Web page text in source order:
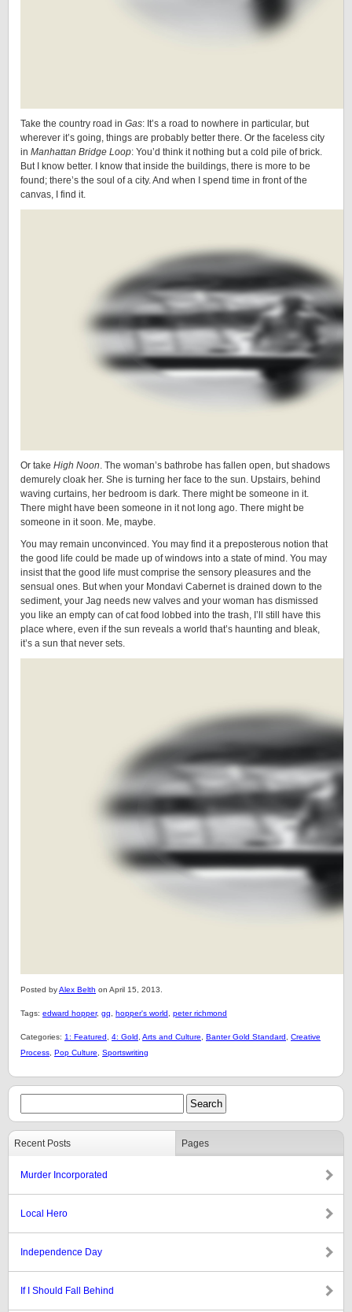
Take the country road in Gas: It’s a road to nowhere in particular, but
wherever it’s going, things are probably better there. Or the faceless city
in Manhattan Bridge Loop: You’d think it nothing but a cold pile of brick.
But I know better. I know that inside the buildings, there is more to be
found; there’s the soul of a city. And when I spend time in front of the
canvas, I find it.
Or take High Noon. The woman’s bathrobe has fallen open, but shadows
demurely cloak her. She is turning her face to the sun. Upstairs, behind
waving curtains, her bedroom is dark. There might be someone in it.
There might have been someone in it not long ago. There might be
someone in it soon. Me, maybe.
You may remain unconvinced. You may find it a preposterous notion that
the good life could be made up of windows into a state of mind. You may
insist that the good life must comprise the sensory pleasures and the
sensual ones. But when your Mondavi Cabernet is drained down to the
sediment, your Jag needs new valves and your woman has dismissed
you like an empty can of cat food lobbed into the trash, I’ll still have this
place where, even if the sun reveals a world that’s haunting and bleak,
it’s a sun that never sets.
Posted byAlex Belth on April 15, 2013.
Tags: edward hopper, gq hopper's world peter richmond
Categories: 1: Featured 4: Gold Arts and Culture Banter Gold Standard
Creative
Process Pop Culture Sportswriting
Recent Posts Pages
Murder Incorporated
Local Hero
Independence Day
If I Should Fall Behind